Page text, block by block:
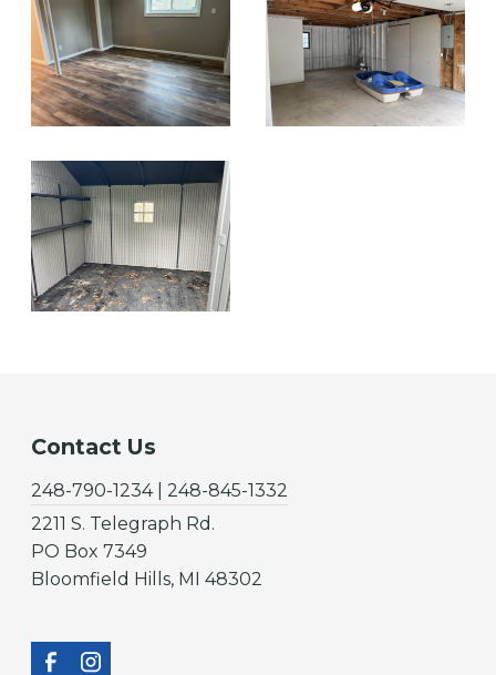
Contact Us
248-790-1234 | 248-845-1332
2211 S. Telegraph Rd.
PO Box 7349
Bloomfield Hills, MI 48302